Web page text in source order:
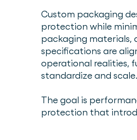
Custom packaging
protection while
packaging materials,
specifications are
operational realities,
standardize and scale.
The goal is
protection that